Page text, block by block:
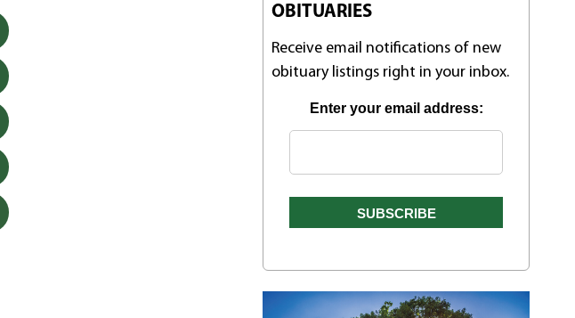
OBITUARIES
Receive email notifications of new
obituary listings right in your inbox.
Enter your email address: